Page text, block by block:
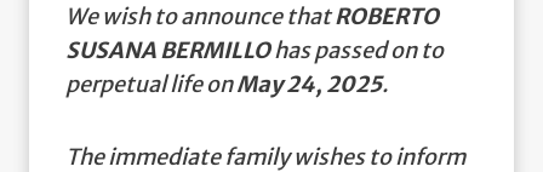
We wish to announce thatROBERTO
SUSANA BERMILLOhas passed on to
perpetual life onMay 24, 2025.
The immediate family wishes to inform